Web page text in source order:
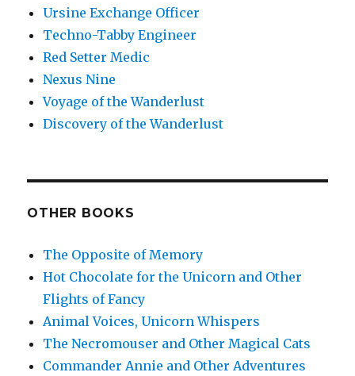
Ursine Exchange Officer
Techno-Tabby Engineer
Red Setter Medic
Nexus Nine
Voyage of the Wanderlust
Discovery of the Wanderlust
OTHER BOOKS
The Opposite of Memory
Hot Chocolate for the Unicorn and Other
Flights of Fancy
Animal Voices, Unicorn Whispers
The Necromouser and Other Magical Cats
Commander Annie and Other Adventures